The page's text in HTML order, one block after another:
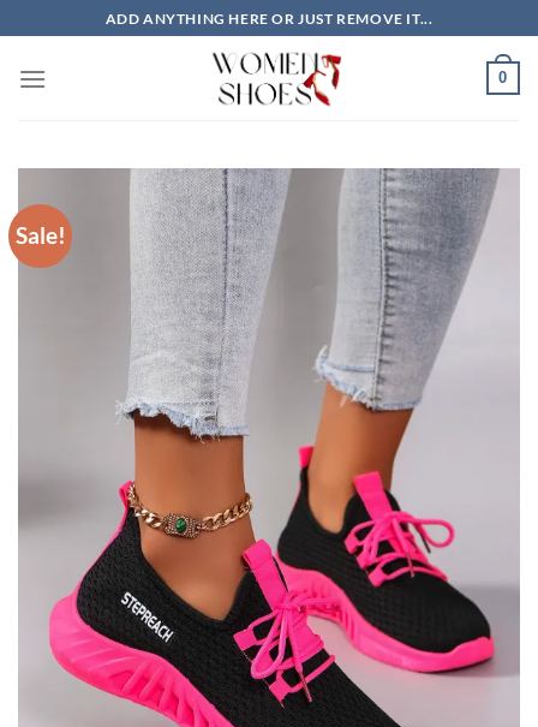
to
content
ADD ANYTHING HERE OR JUST REMOVE IT...
0
Sale!